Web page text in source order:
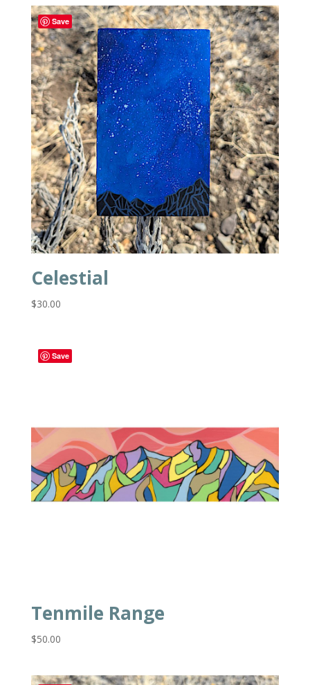
Save
Celestial
$30.00
Save
Tenmile Range
$50.00